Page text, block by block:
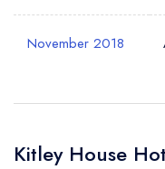
November 2018
Kitley House